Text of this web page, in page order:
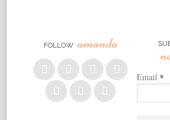
FOLLOW amanda
Email*